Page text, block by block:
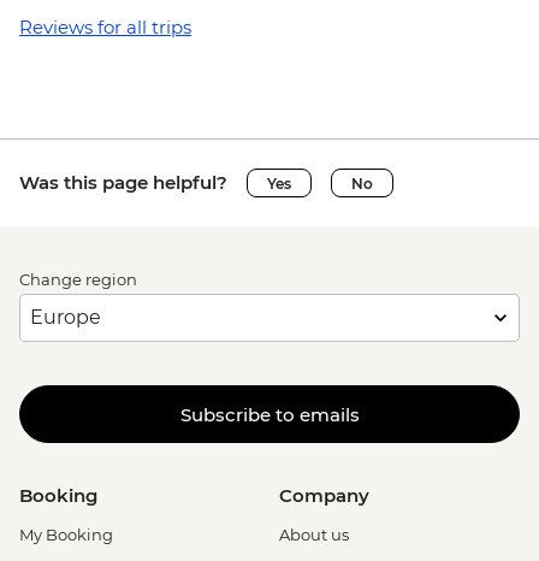
Reviews for all trips
Was this page helpful? Yes No
Change region
Subscribe to emails
Booking
My Booking
Company
About us